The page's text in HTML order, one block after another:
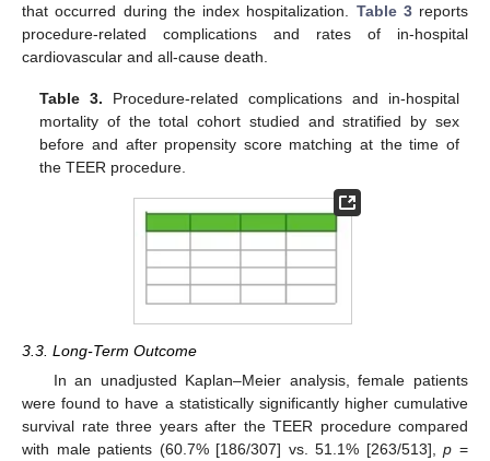
that occurred during the index hospitalization. Table 3reports
procedure-related complications and rates of in-hospital
cardiovascular and all-cause death.
Table 3. Procedure-related complications and in-hospital
mortality of the total cohort studied and stratified by sex
before and after propensity score matching at the time of
the TEER procedure.
3.3. Long-Term Outcome
In an unadjusted Kaplan–Meier analysis, female patients
were found to have a statistically significantly higher cumulative
survival rate three years after the TEER procedure compared
with male patients (60.7% [186/307] vs. 51.1% [263/513],p =